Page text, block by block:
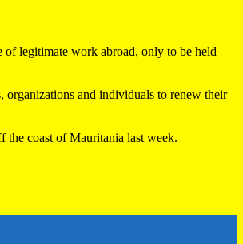
of legitimate work abroad, only to be held
and individuals to renew their
the coast of Mauritania last week.